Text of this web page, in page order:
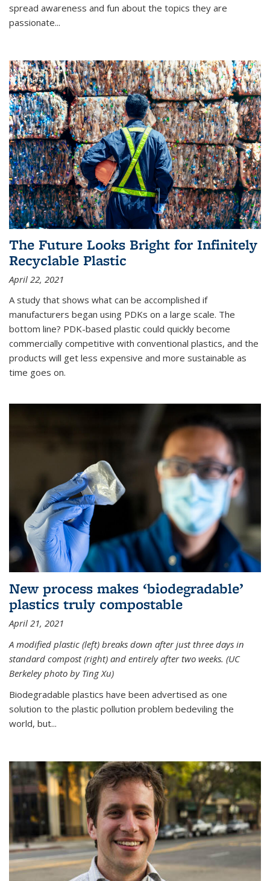
spread awareness and fun about the topics they are
passionate...
The Future Looks Bright for Infinitely
Recyclable Plastic
April 22, 2021
A study that shows what can be accomplished if
manufacturers began using PDKs on a large scale. The
bottom line? PDK-based plastic could quickly become
commercially competitive with conventional plastics, and the
products will get less expensive and more sustainable as
time goes on.
New process makes ‘biodegradable’
plastics truly compostable
April 21, 2021
A modified plastic (left) breaks down after just three days in
standard compost (right) and entirely after two weeks. (UC
Berkeley photo by Ting Xu)
Biodegradable plastics have been advertised as one
solution to the plastic pollution problem bedeviling the
world, but...